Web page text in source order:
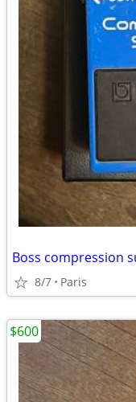
Boss compression
8/7 Paris
$600